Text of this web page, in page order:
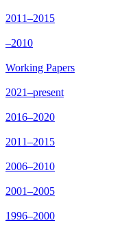
2011–2015
–2010
Working Papers
2021–present
2016–2020
2011–2015
2006–2010
2001–2005
1996–2000